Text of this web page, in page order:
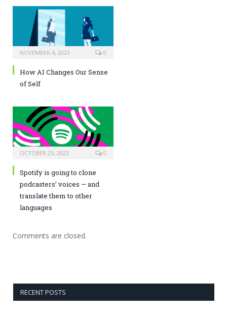
NOVEMBER 4, 2023 0
How AI Changes Our Sense
of Self
OCTOBER 25, 2023 0
Spotify is going to clone
podcasters’ voices — and
translate them to other
languages
Comments are closed.
RECENT POSTS